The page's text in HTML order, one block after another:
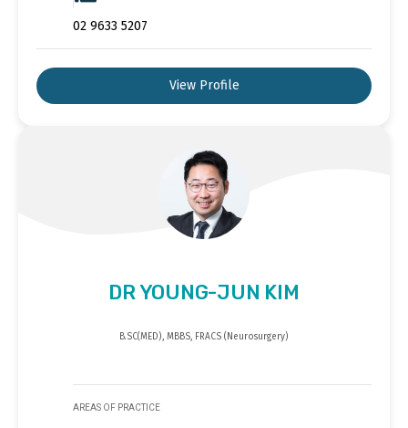
02 9633 5207
View Profile
DR YOUNG-JUN KIM
B.SC(MED), MBBS, FRACS (Neurosurgery)
AREAS OF PRACTICE